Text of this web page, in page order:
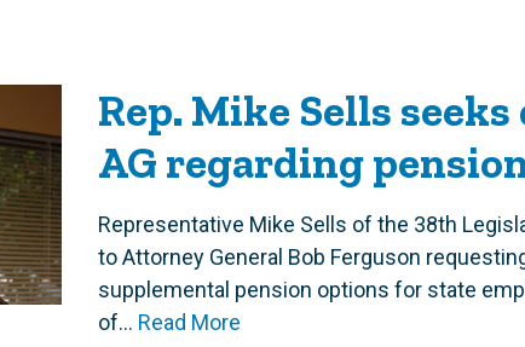
Rep. Mike Sells
AG regarding
Representative Mike Sells of the 38th
to Attorney General Bob Ferguson
supplemental pension options for state
of... Read More